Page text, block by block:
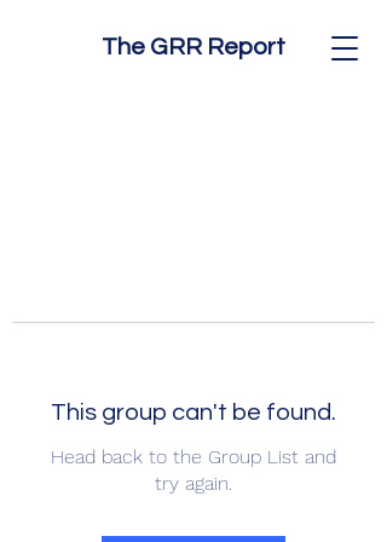
The GRR Report
This group can't be found.
Head back to the Group List and
try again.